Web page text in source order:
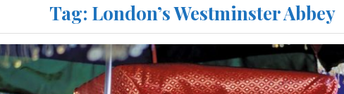
Tag: London’s Westminster Abbey